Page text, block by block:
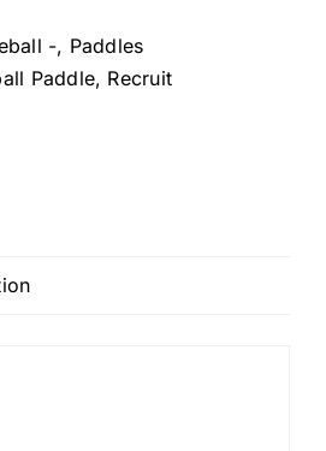
-, Paddles
Paddle, Recruit